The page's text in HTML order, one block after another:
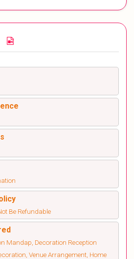
Be Refundable
Mandap, Decoration Reception
Venue Arrangement, Home